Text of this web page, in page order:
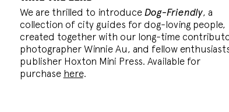
We are thrilled to introduce Dog-Friendly, a
collection of city guides for dog-loving people,
created together with our long-time
photographer Winnie Au, and fellow
publisher Hoxton Mini Press. Available for
purchase here.